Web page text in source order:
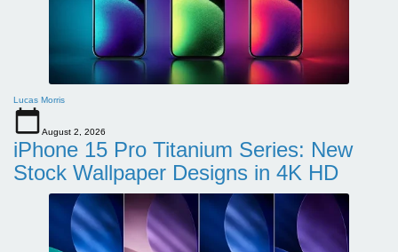
Lucas Morris
August 2, 2026
iPhone 15 Pro Titanium Series: New
Stock Wallpaper Designs in 4K HD